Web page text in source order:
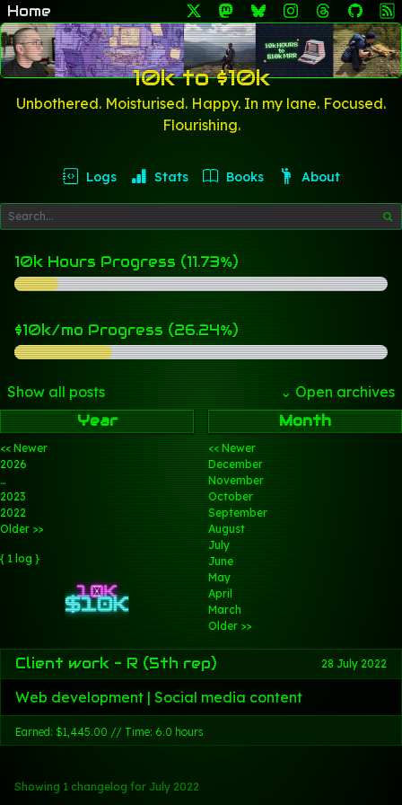
Home
10k to $10k
Unbothered. Moisturised. Happy. In my lane. Focused.
Flourishing.
Logs Stats Books About
10k Hours Progress (11.73%)
$10k/mo Progress (26.24%)
Show all posts ⌄ Open archives
Year
<< Newer
2026
…
2023
2022
Older >>
{ 1 log }
Month
<< Newer
December
November
October
September
August
July
June
May
April
March
Older >>
Client work - R (5th rep) 28 July 2022
Web development | Social media content
Earned: $1,445.00 // Time: 6.0 hours
Showing 1 changelog for July 2022